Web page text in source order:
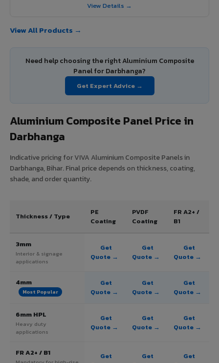
View Details →
View All Products →
Need help choosing the right Aluminium Composite
Panel for Darbhanga?
Get Expert Advice →
Aluminium Composite Panel Price in
Darbhanga
Indicative pricing for VIVA Aluminium Composite Panels in
Darbhanga, Bihar. Final price depends on thickness, coating,
shade, and order quantity.
Thickness / Type
PE
Coating
PVDF
Coating
FR A2+ /
B1
3mm
Interior & signage
applications
Get
Quote →
Get
Quote →
Get
Quote →
4mm
Most Popular
Get
Quote →
Get
Quote →
Get
Quote →
6mm HPL
Heavy duty
applications
Get
Quote →
Get
Quote →
Get
Quote →
FR A2+ / B1
Get
Get
Get